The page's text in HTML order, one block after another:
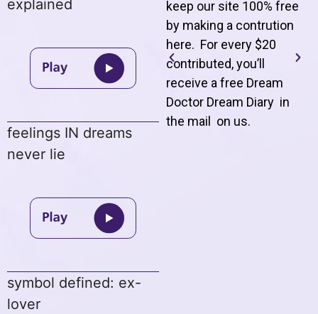
explained
feelings IN dreams
never lie
symbol defined: ex-
lover
keep our site 100% free
by making a contrution
here. For every $20
contributed, you’ll
receive a free Dream
Doctor Dream Diary in
the mail on us.